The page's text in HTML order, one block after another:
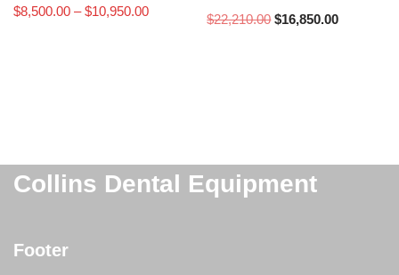
$8,500.00 – $10,950.00
$22,210.00 $16,850.00
Collins Dental Equipment
Footer